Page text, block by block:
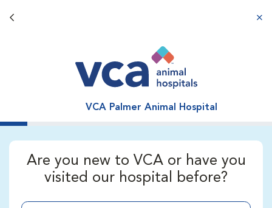
Back button
VCA Palmer Animal Hospital
Are you new to VCA or have you
visited our hospital before?